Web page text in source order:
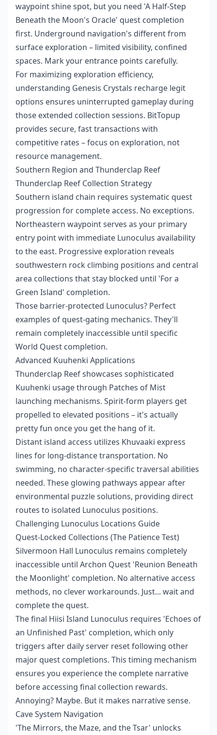
waypoint shine spot, but you need 'A Half-Step
Beneath the Moon's Oracle' quest completion
first. Underground navigation's different from
surface exploration – limited visibility, confined
spaces. Mark your entrance points carefully.
For maximizing exploration efficiency,
understanding Genesis Crystals recharge legit
options ensures uninterrupted gameplay during
those extended collection sessions. BitTopup
provides secure, fast transactions with
competitive rates – focus on exploration, not
resource management.
Southern Region and Thunderclap Reef
Thunderclap Reef Collection Strategy
Southern island chain requires systematic quest
progression for complete access. No exceptions.
Northeastern waypoint serves as your primary
entry point with immediate Lunoculus availability
to the east. Progressive exploration reveals
southwestern rock climbing positions and central
area collections that stay blocked until 'For a
Green Island' completion.
Those barrier-protected Lunoculus? Perfect
examples of quest-gating mechanics. They'll
remain completely inaccessible until specific
World Quest completion.
Advanced Kuuhenki Applications
Thunderclap Reef showcases sophisticated
Kuuhenki usage through Patches of Mist
launching mechanisms. Spirit-form players get
propelled to elevated positions – it's actually
pretty fun once you get the hang of it.
Distant island access utilizes Khuvaaki express
lines for long-distance transportation. No
swimming, no character-specific traversal abilities
needed. These glowing pathways appear after
environmental puzzle solutions, providing direct
routes to isolated Lunoculus positions.
Challenging Lunoculus Locations Guide
Quest-Locked Collections (The Patience Test)
Silvermoon Hall Lunoculus remains completely
inaccessible until Archon Quest 'Reunion Beneath
the Moonlight' completion. No alternative access
methods, no clever workarounds. Just... wait and
complete the quest.
The final Hiisi Island Lunoculus requires 'Echoes of
an Unfinished Past' completion, which only
triggers after daily server reset following other
major quest completions. This timing mechanism
ensures you experience the complete narrative
before accessing final collection rewards.
Annoying? Maybe. But it makes narrative sense.
Cave System Navigation
'The Mirrors, the Maze, and the Tsar' unlocks